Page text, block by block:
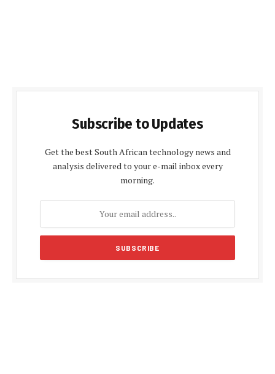
Subscribe to Updates
Get the best South African technology news and
analysis delivered to your e-mail inbox every
morning.